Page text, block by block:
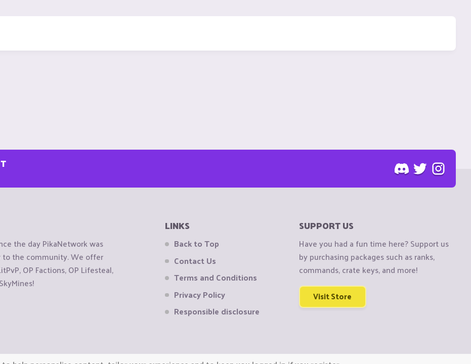
the day PikaNetwork was
to the community. We offer
OP Factions, OP Lifesteal,
LINKS
Back to Top
Contact Us
Terms and Conditions
Privacy Policy
Responsible disclosure
SUPPORT US
Have you had a fun time here? Support us
by purchasing packages such as ranks,
commands, crate keys, and more!
Visit Store